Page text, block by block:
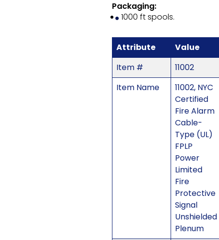
Packaging:
1000 ft spools.
Attribute
Value
Item #
11002
Item Name
11002, NYC
Certified
Fire Alarm
Cable-
Type (UL)
FPLP
Power
Limited
Fire
Protective
Signal
Unshielded
Plenum